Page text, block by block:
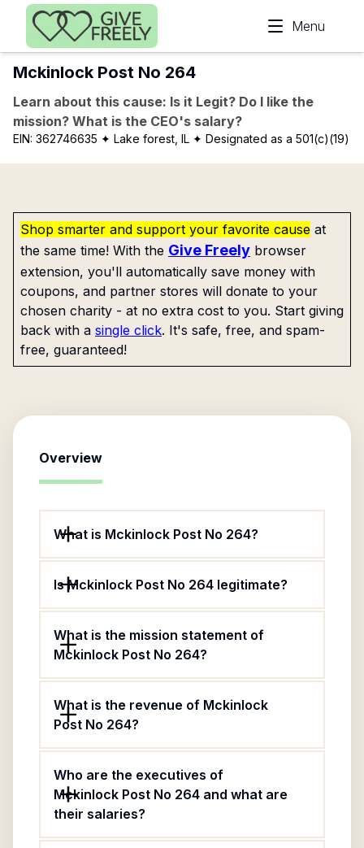
Skip to main content
Menu
Mckinlock Post No 264
Learn about this cause: Is it Legit? Do I like the
mission? What is the CEO's salary?
EIN: 362746635 ✦ Lake forest, IL ✦ Designated as a 501(c)(19)
Shop smarter and support your favorite cause at
the same time! With the Give Freely browser
extension, you'll automatically save money with
coupons, and partner stores will donate to your
chosen charity - at no extra cost to you. Start giving
back with a single click. It's safe, free, and spam-
free, guaranteed!
Overview
What is Mckinlock Post No 264?
Is Mckinlock Post No 264 legitimate?
What is the mission statement of
Mckinlock Post No 264?
What is the revenue of Mckinlock
Post No 264?
Who are the executives of
Mckinlock Post No 264 and what are
their salaries?